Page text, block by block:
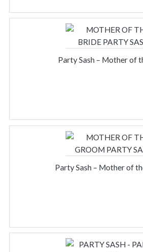
Party Sash – Mother of
Party Sash – Mother of